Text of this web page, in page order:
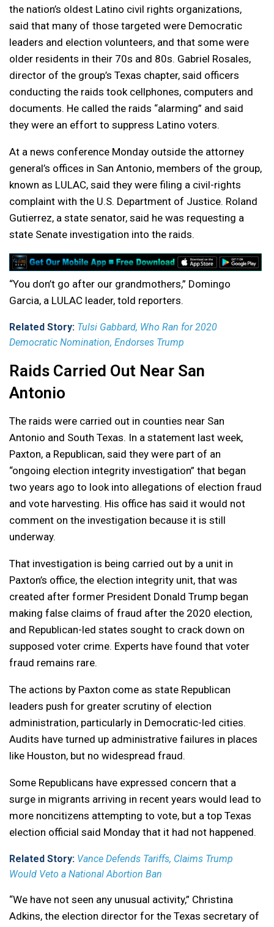
the nation’s oldest Latino civil rights organizations,
said that many of those targeted were Democratic
leaders and election volunteers, and that some were
older residents in their 70s and 80s. Gabriel Rosales,
director of the group’s Texas chapter, said officers
conducting the raids took cellphones, computers and
documents. He called the raids “alarming” and said
they were an effort to suppress Latino voters.
At a news conference Monday outside the attorney
general’s offices in San Antonio, members of the group,
known as LULAC, said they were filing a civil-rights
complaint with the U.S. Department of Justice. Roland
Gutierrez, a state senator, said he was requesting a
state Senate investigation into the raids.
“You don’t go after our grandmothers,” Domingo
Garcia, a LULAC leader, told reporters.
Related Story: Tulsi Gabbard, Who Ran for 2020
Democratic Nomination, Endorses Trump
Raids Carried Out Near San
Antonio
The raids were carried out in counties near San
Antonio and South Texas. In a statement last week,
Paxton, a Republican, said they were part of an
“ongoing election integrity investigation” that began
two years ago to look into allegations of election fraud
and vote harvesting. His office has said it would not
comment on the investigation because it is still
underway.
That investigation is being carried out by a unit in
Paxton’s office, the election integrity unit, that was
created after former President Donald Trump began
making false claims of fraud after the 2020 election,
and Republican-led states sought to crack down on
supposed voter crime. Experts have found that voter
fraud remains rare.
The actions by Paxton come as state Republican
leaders push for greater scrutiny of election
administration, particularly in Democratic-led cities.
Audits have turned up administrative failures in places
like Houston, but no widespread fraud.
Some Republicans have expressed concern that a
surge in migrants arriving in recent years would lead to
more noncitizens attempting to vote, but a top Texas
election official said Monday that it had not happened.
Related Story: Vance Defends Tariffs, Claims Trump
Would Veto a National Abortion Ban
“We have not seen any unusual activity,” Christina
Adkins, the election director for the Texas secretary of